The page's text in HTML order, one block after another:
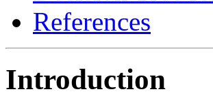
References
Introduction